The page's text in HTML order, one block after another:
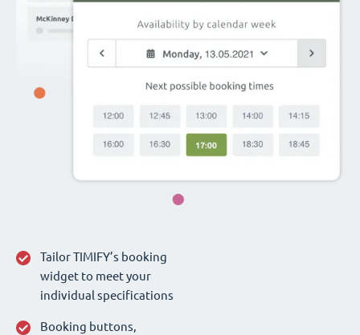
Tailor TIMIFY’s booking
widget to meet your
individual specifications
Booking buttons,